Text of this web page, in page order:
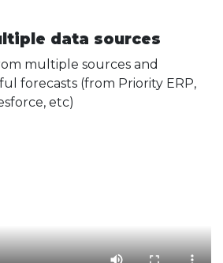
data sources
multiple sources and
forecasts (from Priority ERP,
etc)